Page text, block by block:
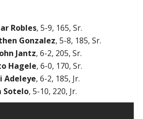
Robles, 5-9, 165, Sr.
Gonzalez, 5-8, 185, Sr.
Jantz, 6-2, 205, Sr.
Hagele, 6-0, 170, Sr.
Adeleye, 6-2, 185, Jr.
Sotelo, 5-10, 220, Jr.